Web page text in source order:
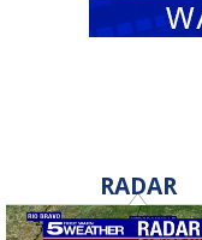
RADAR